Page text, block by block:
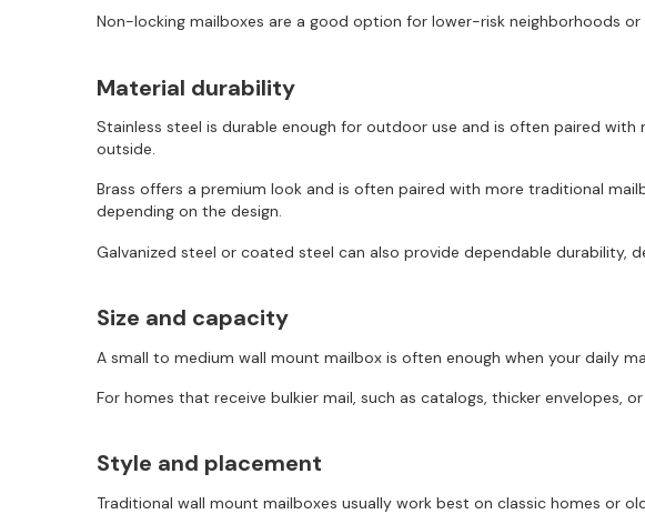
Non-locking mailboxes are a good option for lower-risk neighborhoods
Material durability
Stainless steel is durable enough for outdoor use and is often paired
outside.
Brass offers a premium look and is often paired with more traditional
depending on the design.
Galvanized steel or coated steel can also provide dependable durability,
Size and capacity
A small to medium wall mount mailbox is often enough when your daily
For homes that receive bulkier mail, such as catalogs, thicker envelopes,
Style and placement
Traditional wall mount mailboxes usually work best on classic homes or